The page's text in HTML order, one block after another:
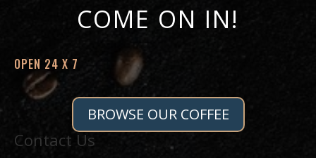
COME ON IN!
OPEN 24 X 7
BROWSE OUR COFFEE
Contact Us